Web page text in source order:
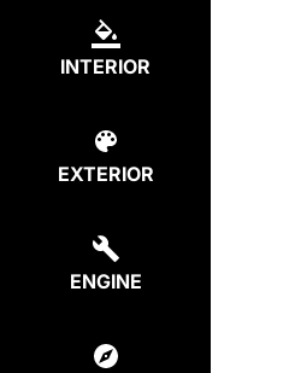
INTERIOR
EXTERIOR
ENGINE